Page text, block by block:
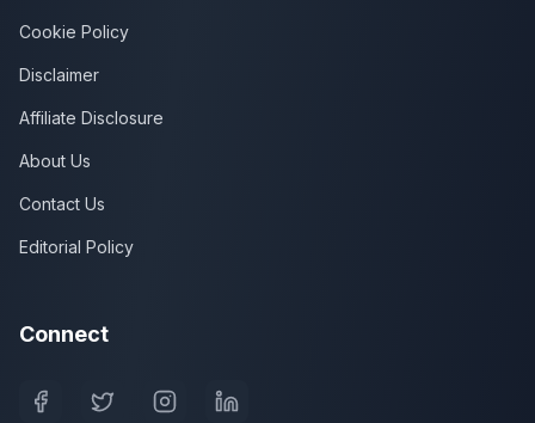
Cookie Policy
Disclaimer
Affiliate Disclosure
About Us
Contact Us
Editorial Policy
Connect